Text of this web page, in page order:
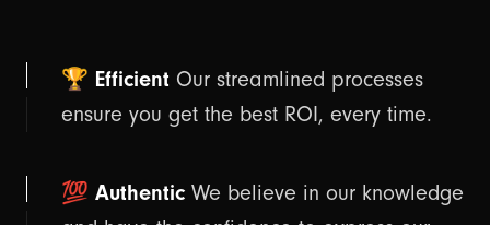
Connect with us
🏆 Efficient Our streamlined processes
ensure you get the best ROI, every time.
💯 Authentic We believe in our knowledge